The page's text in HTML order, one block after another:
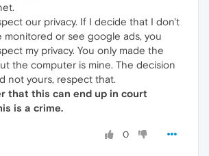
our privacy. If I decide that I don't
monitored or see google ads, you
my privacy. You only made the
the computer is mine. The decision
not yours, respect that.
that this can end up in court
is a crime.
0